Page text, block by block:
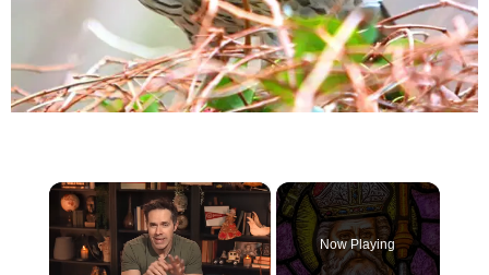
×
Now Playing